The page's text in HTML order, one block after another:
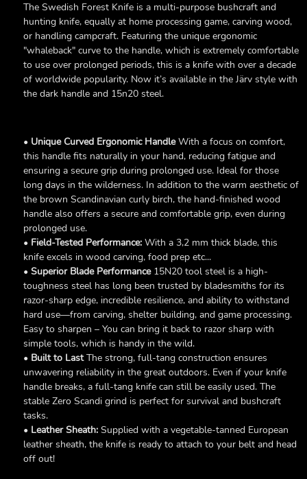
The Swedish Forest Knife is a multi-purpose bushcraft and
hunting knife, equally at home processing game, carving wood,
or handling campcraft. Featuring the unique ergonomic
"whaleback" curve to the handle, which is extremely comfortable
to use over prolonged periods, this is a knife with over a decade
of worldwide popularity. Now it’s available in the Järv style with
the dark handle and 15n20 steel.
• Unique Curved Ergonomic HandleWith a focus on comfort,
this handle fits naturally in your hand, reducing fatigue and
ensuring a secure grip during prolonged use. Ideal for those
long days in the wilderness. In addition to the warm aesthetic of
the brown Scandinavian curly birch, the hand-finished wood
handle also offers a secure and comfortable grip, even during
prolonged use.
• Field-Tested Performance: With a 3,2 mm thick blade, this
knife excels in wood carving, food prep etc...
• Superior Blade Performance 15N20 tool steel is a high-
toughness steel has long been trusted by bladesmiths for its
razor-sharp edge, incredible resilience, and ability to withstand
hard use—from carving, shelter building, and game processing.
Easy to sharpen – You can bring it back to razor sharp with
simple tools, which is handy in the wild.
• Built to LastThe strong, full-tang construction ensures
unwavering reliability in the great outdoors. Even if your knife
handle breaks, a full-tang knife can still be easily used. The
stable Zero Scandi grind is perfect for survival and bushcraft
tasks.
• Leather Sheath:Supplied with a vegetable-tanned European
leather sheath, the knife is ready to attach to your belt and head
off out!